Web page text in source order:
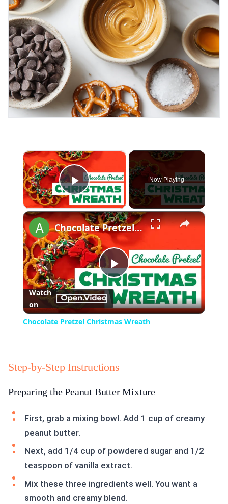
×
Play Video
Now Playing
×
Play
Video
Chocolate Pretzel Christmas Wreath
Watch
on
Chocolate Pretzel Christmas Wreath
Step-by-Step Instructions
Preparing the Peanut Butter Mixture
First, grab a mixing bowl. Add 1 cup of creamy
peanut butter.
Next, add 1/4 cup of powdered sugar and 1/2
teaspoon of vanilla extract.
Mix these three ingredients well. You want a
smooth and creamy blend.